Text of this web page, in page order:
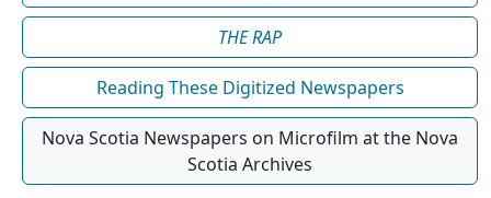
THE RAP
Reading These Digitized Newspapers
Nova Scotia Newspapers on Microfilm at the Nova
Scotia Archives